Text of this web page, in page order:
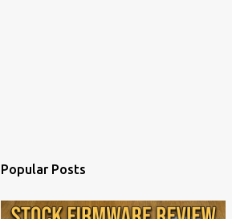
Popular Posts